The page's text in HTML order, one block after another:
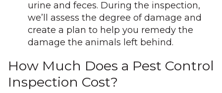
urine and feces. During the inspection,
we’ll assess the degree of damage and
create a plan to help you remedy the
damage the animals left behind.
How Much Does a Pest Control
Inspection Cost?